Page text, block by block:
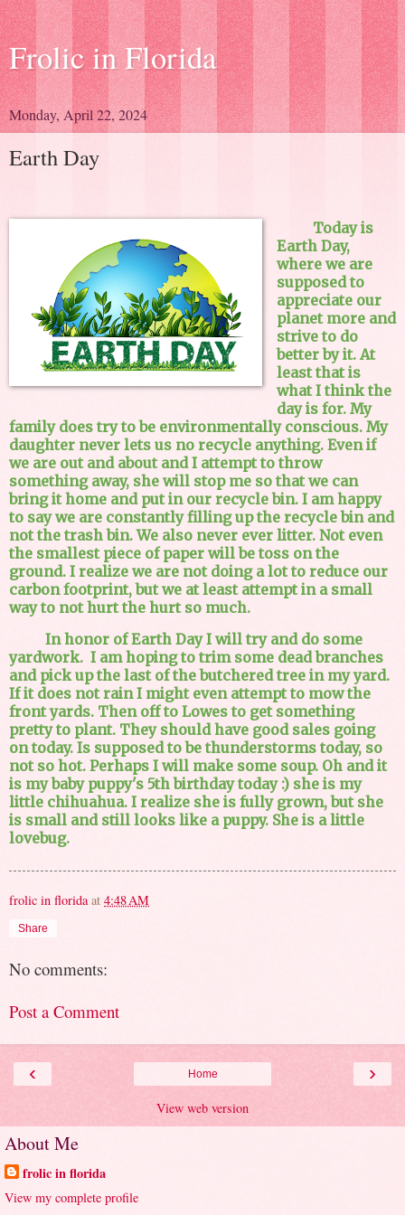
Frolic in Florida
Monday, April 22, 2024
Earth Day
Today is
Earth Day,
where we are
supposed to
appreciate our
planet more and
strive to do
better by it. At
least that is
what I think the
day is for. My
family does try to be environmentally conscious. My
daughter never lets us no recycle anything. Even if
we are out and about and I attempt to throw
something away, she will stop me so that we can
bring it home and put in our recycle bin. I am happy
to say we are constantly filling up the recycle bin and
not the trash bin. We also never ever litter. Not even
the smallest piece of paper will be toss on the
ground. I realize we are not doing a lot to reduce our
carbon footprint, but we at least attempt in a small
way to not hurt the hurt so much.
In honor of Earth Day I will try and do some
yardwork. I am hoping to trim some dead branches
and pick up the last of the butchered tree in my yard.
If it does not rain I might even attempt to mow the
front yards. Then off to Lowes to get something
pretty to plant. They should have good sales going
on today. Is supposed to be thunderstorms today, so
not so hot. Perhaps I will make some soup. Oh and it
is my baby puppy's 5th birthday today :) she is my
little chihuahua. I realize she is fully grown, but she
is small and still looks like a puppy. She is a little
lovebug.
frolic in florida at 4:48 AM
Share
No comments:
Post a Comment
‹ ›
Home
View web version
About Me
frolic in florida
View my complete profile